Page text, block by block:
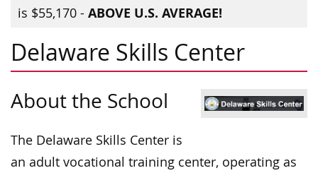
is $55,170 - ABOVE U.S. AVERAGE!
Delaware Skills Center
About the School
The Delaware Skills Center is
an adult vocational training center, operating as